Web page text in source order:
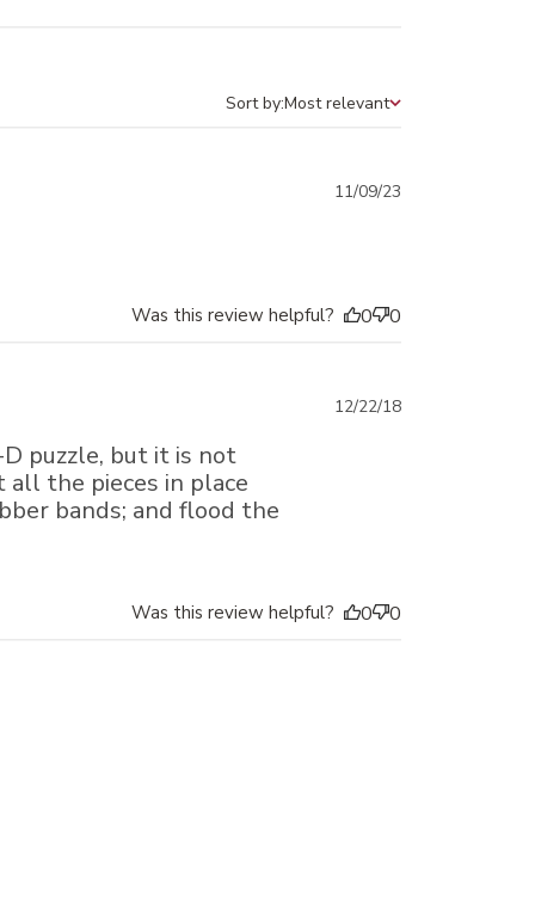
Sort by
Sort by:Most relevant
11/09/23
Was this review helpful? 0 0
puzzle, but it is not
the pieces in place
bands; and flood the
Published
12/22/18
Was this review helpful? 0 0